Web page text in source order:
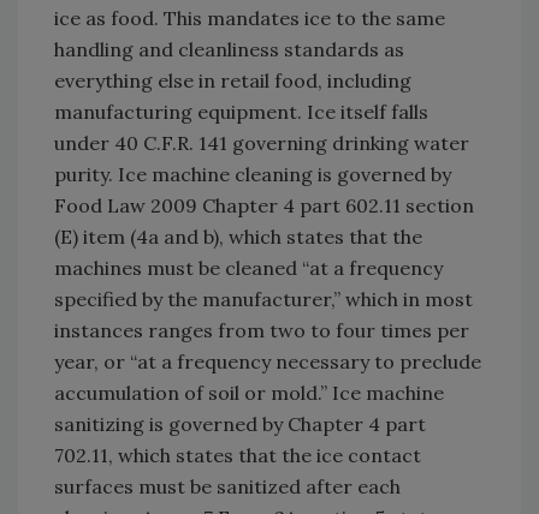
ice as food. This mandates ice to the same
handling and cleanliness standards as
everything else in retail food, including
manufacturing equipment. Ice itself falls
under 40 C.F.R. 141 governing drinking water
purity. Ice machine cleaning is governed by
Food Law 2009 Chapter 4 part 602.11 section
(E) item (4a and b), which states that the
machines must be cleaned “at a frequency
specified by the manufacturer,” which in most
instances ranges from two to four times per
year, or “at a frequency necessary to preclude
accumulation of soil or mold.” Ice machine
sanitizing is governed by Chapter 4 part
702.11, which states that the ice contact
surfaces must be sanitized after each